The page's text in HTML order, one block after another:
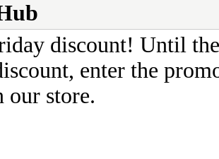
discount! Until
enter the
our store.